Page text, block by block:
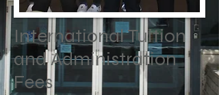
International Tuition
and Administration
Fees